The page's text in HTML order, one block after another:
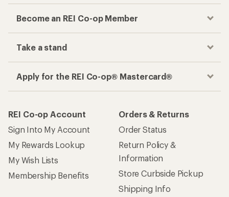
Become an REI Co-op Member
Take a stand
Apply for the REI Co-op® Mastercard®
REI Co-op Account
Sign Into My Account
My Rewards Lookup
My Wish Lists
Membership Benefits
Orders & Returns
Order Status
Return Policy &
Information
Store Curbside Pickup
Shipping Info